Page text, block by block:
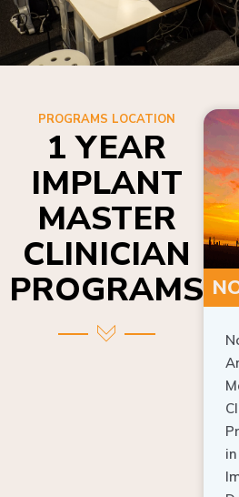
PROGRAMS LOCATION
1 YEAR
IMPLANT
MASTER
CLINICIAN
PROGRAMS
in